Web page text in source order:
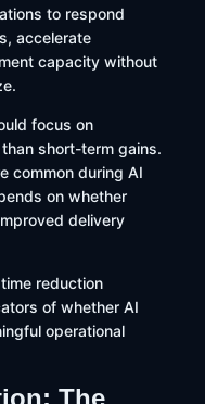
to respond
accelerate
capacity without
focus on
short-term gains.
common during AI
on whether
delivery
reduction
of whether AI
operational
The